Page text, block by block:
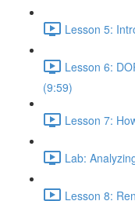
Lesson 5:
Lesson 6:
(9:59)
Lesson 7:
Lab:
Lesson 8: